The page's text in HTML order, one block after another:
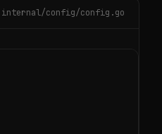
internal/config/config.go